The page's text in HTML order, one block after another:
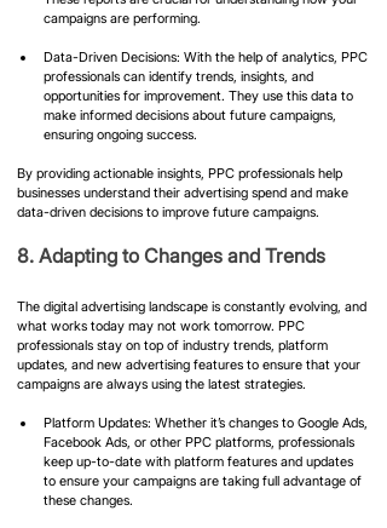
campaigns are performing.
Data-Driven Decisions: With the help of analytics, PPC
professionals can identify trends, insights, and
opportunities for improvement. They use this data to
make informed decisions about future campaigns,
ensuring ongoing success.
By providing actionable insights, PPC professionals help
businesses understand their advertising spend and make
data-driven decisions to improve future campaigns.
8. Adapting to Changes and Trends
The digital advertising landscape is constantly evolving, and
what works today may not work tomorrow. PPC
professionals stay on top of industry trends, platform
updates, and new advertising features to ensure that your
campaigns are always using the latest strategies.
Platform Updates: Whether it’s changes to Google Ads,
Facebook Ads, or other PPC platforms, professionals
keep up-to-date with platform features and updates
to ensure your campaigns are taking full advantage of
these changes.